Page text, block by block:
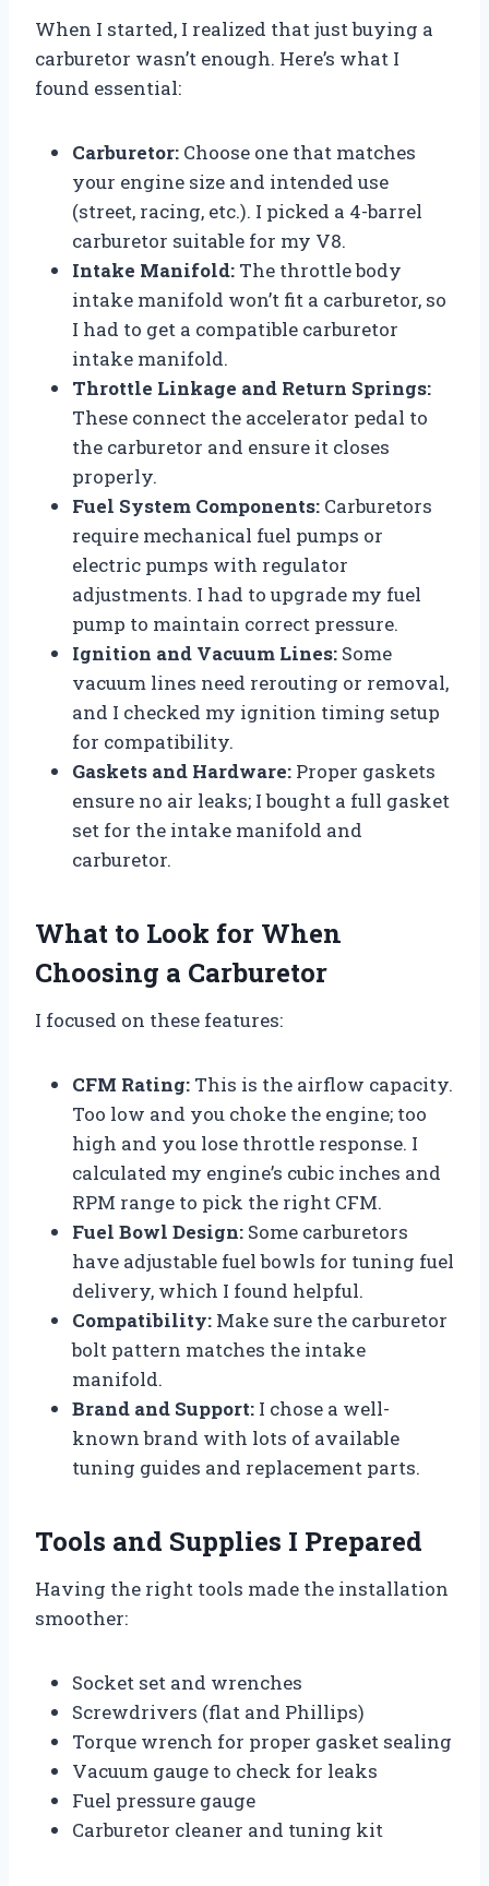
When I started, I realized that just buying a
carburetor wasn’t enough. Here’s what I
found essential:
Carburetor: Choose one that matches
your engine size and intended use
(street, racing, etc.). I picked a 4-barrel
carburetor suitable for my V8.
Intake Manifold: The throttle body
intake manifold won’t fit a carburetor, so
I had to get a compatible carburetor
intake manifold.
Throttle Linkage and Return Springs:
These connect the accelerator pedal to
the carburetor and ensure it closes
properly.
Fuel System Components: Carburetors
require mechanical fuel pumps or
electric pumps with regulator
adjustments. I had to upgrade my fuel
pump to maintain correct pressure.
Ignition and Vacuum Lines: Some
vacuum lines need rerouting or removal,
and I checked my ignition timing setup
for compatibility.
Gaskets and Hardware: Proper gaskets
ensure no air leaks; I bought a full gasket
set for the intake manifold and
carburetor.
What to Look for When
Choosing a Carburetor
I focused on these features:
CFM Rating: This is the airflow capacity.
Too low and you choke the engine; too
high and you lose throttle response. I
calculated my engine’s cubic inches and
RPM range to pick the right CFM.
Fuel Bowl Design: Some carburetors
have adjustable fuel bowls for tuning fuel
delivery, which I found helpful.
Compatibility: Make sure the carburetor
bolt pattern matches the intake
manifold.
Brand and Support: I chose a well-
known brand with lots of available
tuning guides and replacement parts.
Tools and Supplies I Prepared
Having the right tools made the installation
smoother:
Socket set and wrenches
Screwdrivers (flat and Phillips)
Torque wrench for proper gasket sealing
Vacuum gauge to check for leaks
Fuel pressure gauge
Carburetor cleaner and tuning kit